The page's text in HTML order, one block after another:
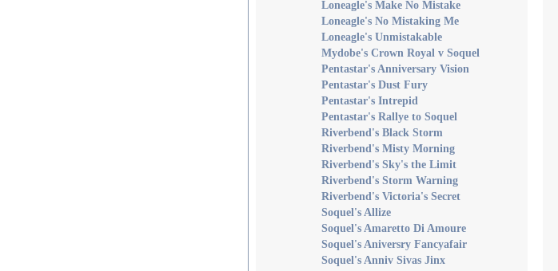
Loneagle's Make No Mistake
Loneagle's No Mistaking Me
Loneagle's Unmistakable
Mydobe's Crown Royal v Soquel
Pentastar's Anniversary Vision
Pentastar's Dust Fury
Pentastar's Intrepid
Pentastar's Rallye to Soquel
Riverbend's Black Storm
Riverbend's Misty Morning
Riverbend's Sky's the Limit
Riverbend's Storm Warning
Riverbend's Victoria's Secret
Soquel's Allize
Soquel's Amaretto Di Amoure
Soquel's Aniversry Fancyafair
Soquel's Anniv Sivas Jinx